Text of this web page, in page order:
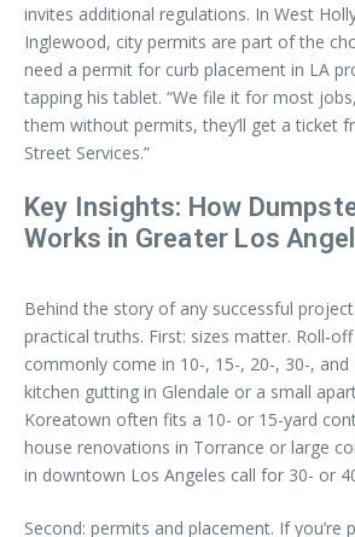
invites additional regulations. In West
Inglewood, city permits are part of the
need a permit for curb placement in LA
tapping his tablet. “We file it for most
them without permits, they’ll get a ticket
Street Services.”
Key Insights: How
Works in Greater Los
Behind the story of any successful
practical truths. First: sizes matter. Roll-
commonly come in 10-, 15-, 20-, 30-,
kitchen gutting in Glendale or a small
Koreatown often fits a 10- or 15-yard
house renovations in Torrance or large
in downtown Los Angeles call for 30- or
Second: permits and placement. If you’re